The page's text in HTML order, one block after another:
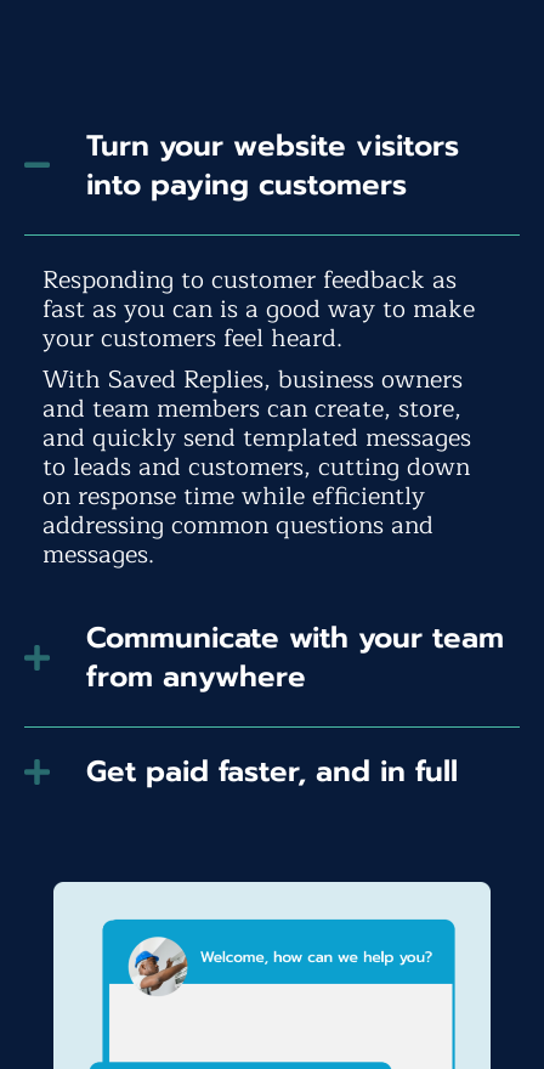
Turn your website visitors
into paying customers
Responding to customer feedback as
fast as you can is a good way to make
your customers feel heard.
With Saved Replies, business owners
and team members can create, store,
and quickly send templated messages
to leads and customers, cutting down
on response time while efficiently
addressing common questions and
messages.
Communicate with your team
from anywhere
Get paid faster, and in full